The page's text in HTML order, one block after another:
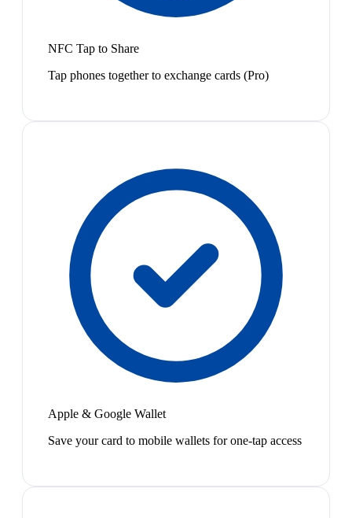
NFC Tap to Share
Tap phones together to exchange cards (Pro)
Apple & Google Wallet
Save your card to mobile wallets for one-tap access